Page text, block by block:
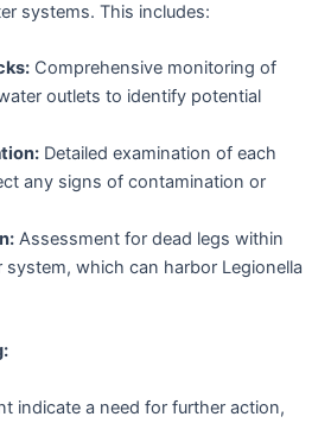
systems. This includes:
Comprehensive monitoring of
outlets to identify potential
Detailed examination of each
any signs of contamination or
Assessment for dead legs within
system, which can harbor Legionella
indicate a need for further action,